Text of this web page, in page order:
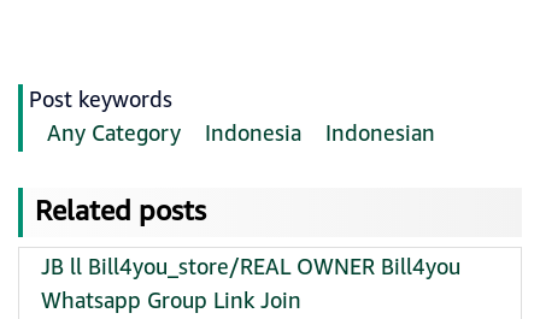
Post keywords
Any Category
Indonesia Indonesian
Related posts
JB ll Bill4you_store/REAL OWNER Bill4you
Whatsapp Group Link Join